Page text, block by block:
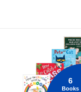
6
Books